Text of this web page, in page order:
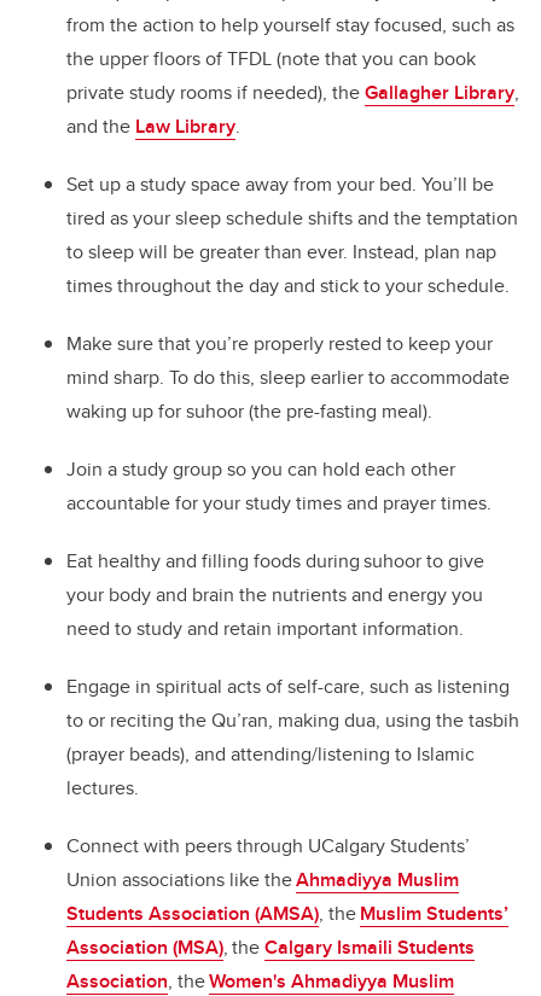
from the action to help yourself stay focused, such as
the upper floors of TFDL (note that you can book
private study rooms if needed), theGallagher Library,
and the Law Library.
Set up a study space away from your bed. You’ll be
tired as your sleep schedule shifts and the temptation
to sleep will be greater than ever. Instead, plan nap
times throughout the day and stick to your schedule.
Make sure that you’re properly rested to keep your
mind sharp. To do this, sleep earlier to accommodate
waking up for suhoor (the pre-fasting meal).
Join a study group so you can hold each other
accountable for your study times and prayer times.
Eat healthy and filling foods during suhoor to give
your body and brain the nutrients and energy you
need to study and retain important information.
Engage in spiritual acts of self-care, such as listening
to or reciting the Qu’ran, making dua, using the tasbih
(prayer beads), and attending/listening to Islamic
lectures.
Connect with peers through UCalgary Students’
Union associations like theAhmadiyya Muslim
Students Association (AMSA), theMuslim Students’
Association (MSA), theCalgary Ismaili Students
Association, theWomen's Ahmadiyya Muslim